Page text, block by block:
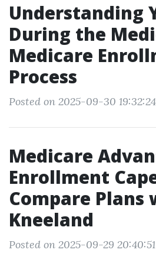
Understanding
During the
Medicare
Process
Posted on 2025-09-30 19:32:24
Medicare
Enrollment
Compare Plans
Kneeland
Posted on 2025-09-29 20:40:51